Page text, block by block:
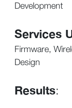
Development
Services
Firmware,
Design
Results: